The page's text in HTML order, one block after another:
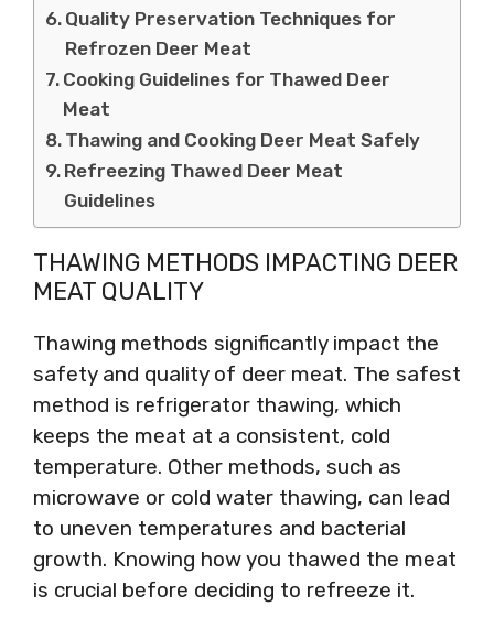
Quality Preservation Techniques for
Refrozen Deer Meat
Cooking Guidelines for Thawed Deer
Meat
Thawing and Cooking Deer Meat Safely
Refreezing Thawed Deer Meat
Guidelines
THAWING METHODS IMPACTING DEER
MEAT QUALITY
Thawing methods significantly impact the
safety and quality of deer meat. The safest
method is refrigerator thawing, which
keeps the meat at a consistent, cold
temperature. Other methods, such as
microwave or cold water thawing, can lead
to uneven temperatures and bacterial
growth. Knowing how you thawed the meat
is crucial before deciding to refreeze it.